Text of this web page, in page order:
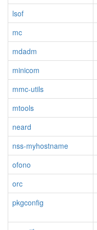
lsof
mc
mdadm
minicom
mmc-utils
mtools
neard
nss-myhostname
ofono
orc
pkgconfig